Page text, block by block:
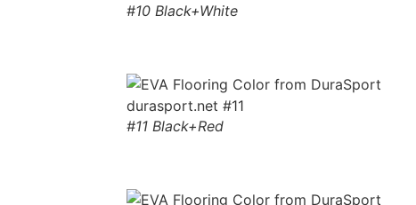
#10 Black+White
#11 Black+Red